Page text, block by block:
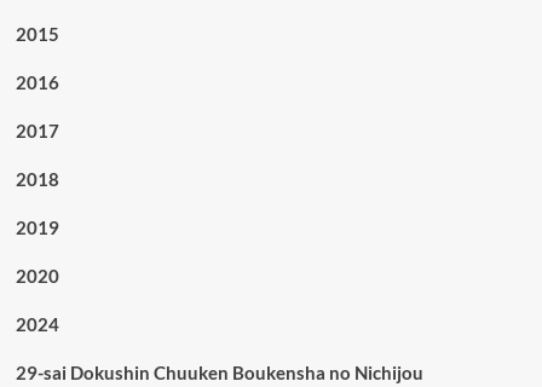
2015
2016
2017
2018
2019
2020
2024
29-sai Dokushin Chuuken Boukensha no Nichijou